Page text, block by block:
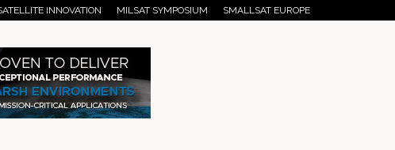
INNOVATION MILSAT SYMPOSIUM SMALLSAT EUROPE